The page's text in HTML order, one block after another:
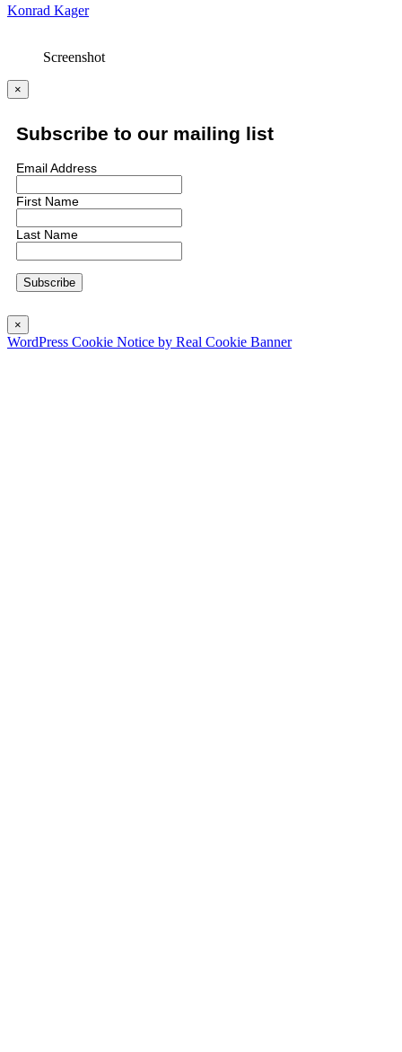
Konrad Kager
Screenshot
×
Subscribe to our mailing list
Email Address
First Name
Last Name
×
WordPress Cookie Notice by Real Cookie Banner